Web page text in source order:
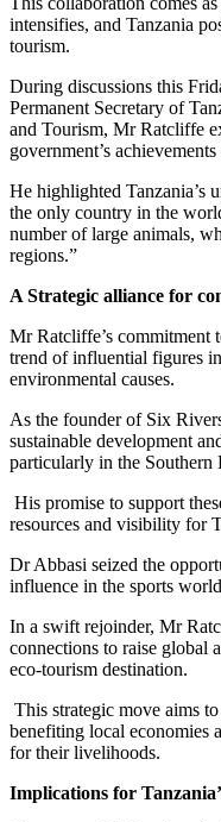
intensifies, and Tanzania
tourism.
During discussions this
Permanent Secretary of
and Tourism, Mr Ratcliffe
government’s
He highlighted Tanzania’s
the only country in the
number of large animals,
regions.”
A Strategic alliance for
Mr Ratcliffe’s commitment
trend of influential figures
environmental causes.
As the founder of Six
sustainable development
particularly in the Southern
His promise to support
resources and visibility for
Dr Abbasi seized the
influence in the sports
In a swift rejoinder, Mr
connections to raise global
eco-tourism destination.
This strategic move aims
benefiting local economies
for their livelihoods.
Implications for